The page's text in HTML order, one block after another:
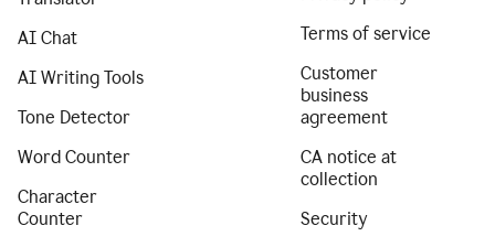
AI Chat
AI Writing Tools
Tone Detector
Word Counter
Character
Counter
Terms of service
Customer
business
agreement
CA notice at
collection
Security